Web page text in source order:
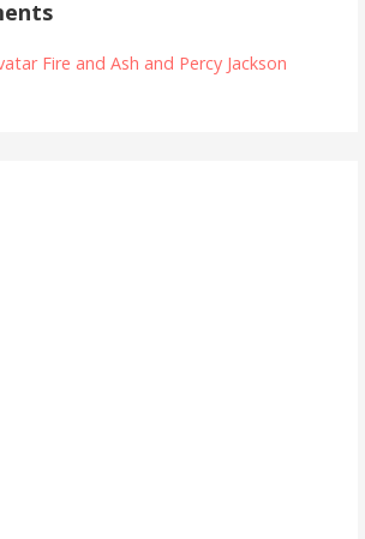
Fire and Ash and Percy Jackson